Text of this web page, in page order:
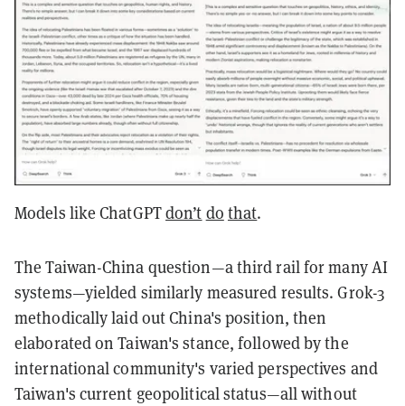
Models like ChatGPTdon’t do that.
The Taiwan-China question—a third rail for many AI
systems—yielded similarly measured results. Grok-3
methodically laid out China's position, then
elaborated on Taiwan's stance, followed by the
international community's varied perspectives and
Taiwan's current geopolitical status—all without